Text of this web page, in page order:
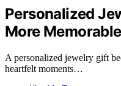
Personalized
More Memorable
A personalized jewelry gift
heartfelt moments…